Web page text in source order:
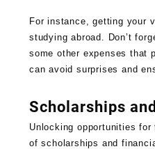
For instance, getting your
studying abroad. Don’t
some other expenses that
can avoid surprises and
Scholarships
Unlocking opportunities
of scholarships and